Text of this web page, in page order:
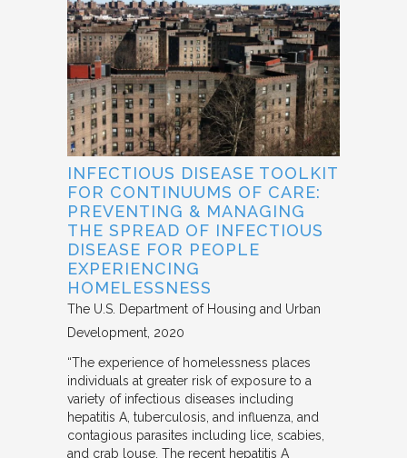
INFECTIOUS DISEASE TOOLKIT
FOR CONTINUUMS OF CARE:
PREVENTING & MANAGING
THE SPREAD OF INFECTIOUS
DISEASE FOR PEOPLE
EXPERIENCING
HOMELESSNESS
The U.S. Department of Housing and Urban
Development 2020
“The experience of homelessness places
individuals at greater risk of exposure to a
variety of infectious diseases including
hepatitis A, tuberculosis, and influenza, and
contagious parasites including lice, scabies,
and crab louse. The recent hepatitis A